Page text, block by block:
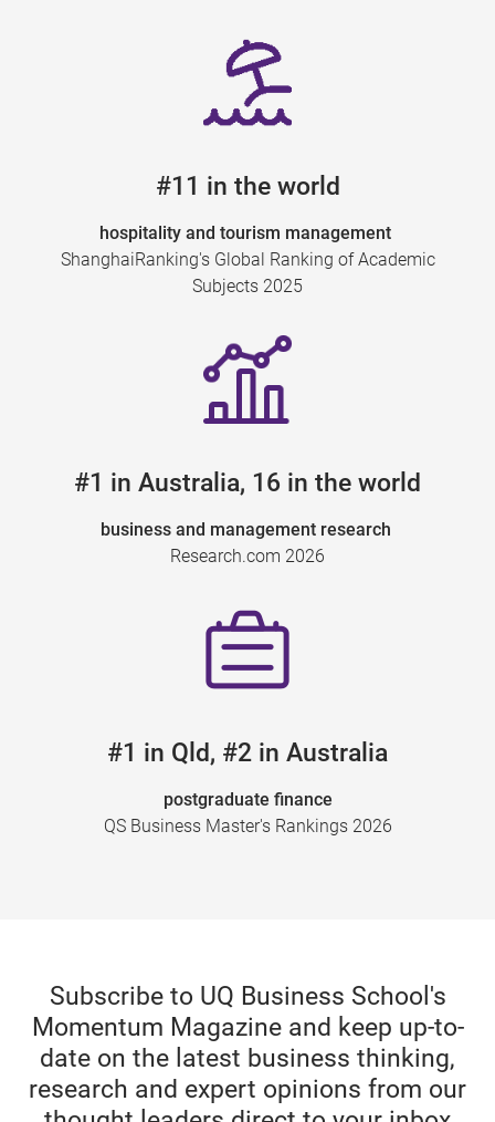
#11 in the world
hospitality and tourism management
ShanghaiRanking's Global Ranking of Academic
Subjects 2025
#1 in Australia, 16 in the world
business and management research
Research.com 2026
#1 in Qld, #2 in Australia
postgraduate finance
QS Business Master's Rankings 2026
Subscribe to UQ Business School's
Momentum Magazine and keep up-to-
date on the latest business thinking,
research and expert opinions from our